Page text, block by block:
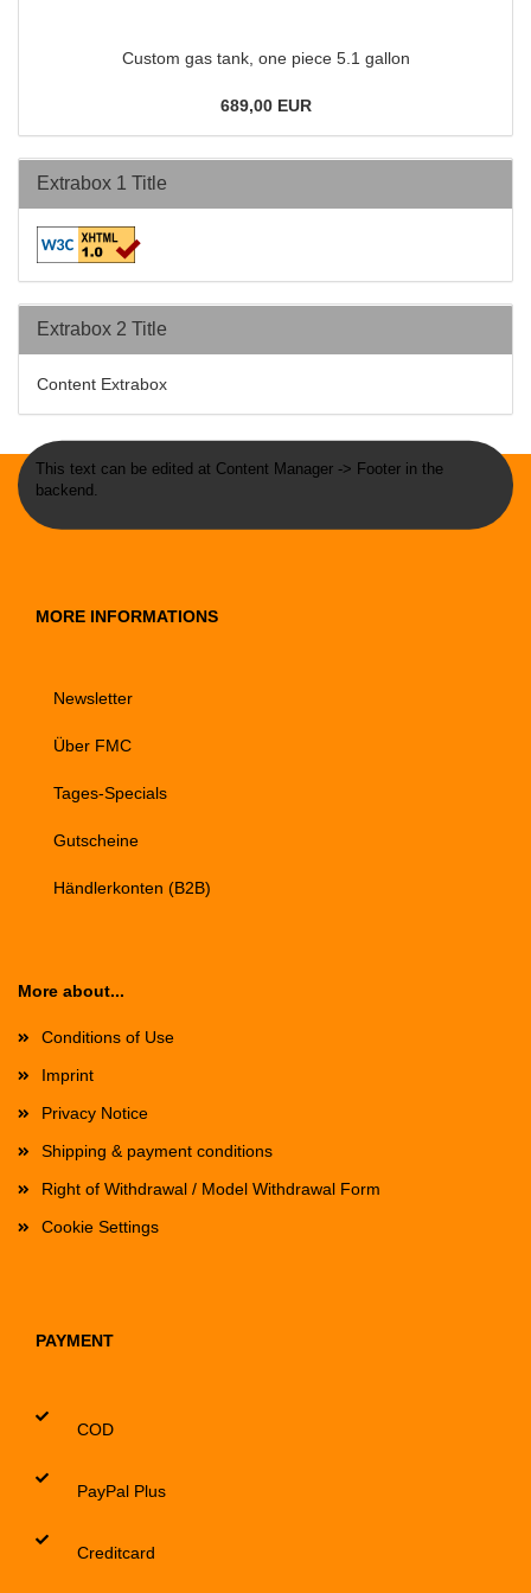
Custom gas tank, one piece 5.1 gallon
689,00 EUR
Extrabox 1 Title
Extrabox 2 Title
Content Extrabox
This text can be edited at Content Manager -> Footer in the
backend.
MORE INFORMATIONS
Newsletter
Über FMC
Tages-Specials
Gutscheine
Händlerkonten (B2B)
More about...
Conditions of Use
Imprint
Privacy Notice
Shipping & payment conditions
Right of Withdrawal / Model Withdrawal Form
Cookie Settings
PAYMENT
COD
PayPal Plus
Creditcard